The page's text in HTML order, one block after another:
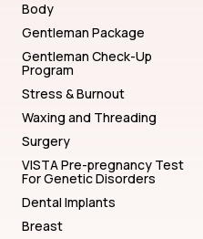
Body
Gentleman Package
Gentleman Check-Up
Program
Stress & Burnout
Waxing and Threading
Surgery
VISTA Pre-pregnancy Test
For Genetic Disorders
Dental Implants
Breast